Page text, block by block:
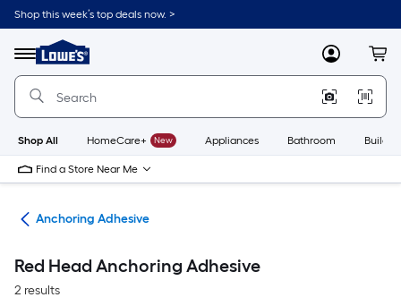
Skip
to
content
Shop this week’s top deals now. >
Menu
Link
to
Lowe's
Improvement
Home
Page
MyLowes
Shop All HomeCare+ New Appliances Bathroom
Find a Store Near Me
Anchoring Adhesive
Red Head Anchoring Adhesive
2 results